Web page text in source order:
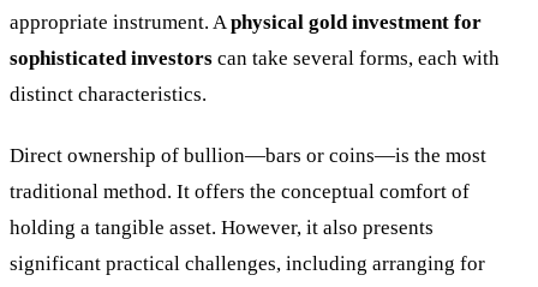
appropriate instrument. Aphysical gold investment for
sophisticated investors can take several forms, each with
distinct characteristics.
Direct ownership of bullion—bars or coins—is the most
traditional method. It offers the conceptual comfort of
holding a tangible asset. However, it also presents
significant practical challenges, including arranging for